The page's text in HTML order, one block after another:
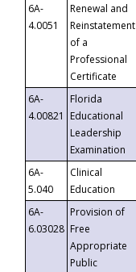
6A-
4.0051
Renewal and
Reinstatement
of a
Professional
Certificate
6A-
4.00821
Florida
Educational
Leadership
Examination
6A-
5.040
Clinical
Education
6A-
6.03028
Provision of
Free
Appropriate
Public